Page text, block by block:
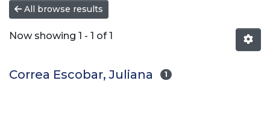
All browse results
Now showing 1 - 1 of 1
Correa Escobar, Juliana 1